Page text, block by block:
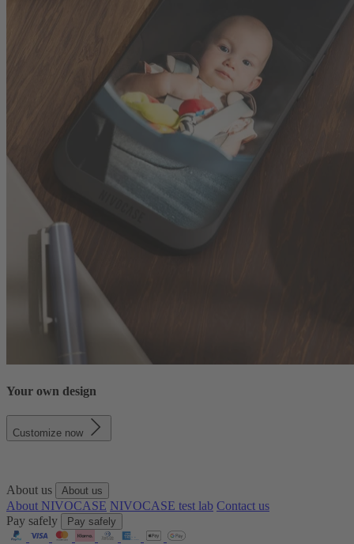
Your own design
Customize now
About us About us
About NIVOCASE NIVOCASE test lab Contact us
Pay safely
Pay safely